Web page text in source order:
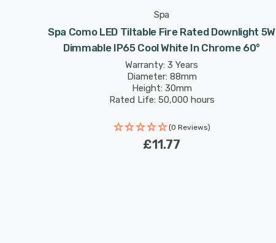
Spa
Spa Como LED Tiltable Fire Rated Downlight 5W
Dimmable IP65 Cool White In Chrome 60°
Warranty: 3 Years
Diameter: 88mm
Height: 30mm
Rated Life: 50,000 hours
(0 Reviews)
£11.77